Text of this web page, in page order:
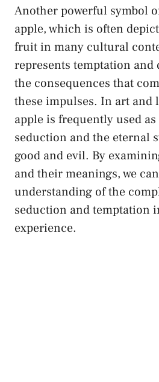
Another powerful symbol
‍apple, which is often
fruit in many cultural
represents temptation and
the consequences that
‍these impulses. In art⁢ and​
apple is frequently used
⁣seduction and ‍the eternal
good ​and evil.⁣ By
and their meanings, ​we
understanding​ of ‍the
seduction and temptation
experience.